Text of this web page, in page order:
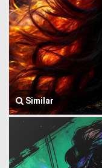
Similar